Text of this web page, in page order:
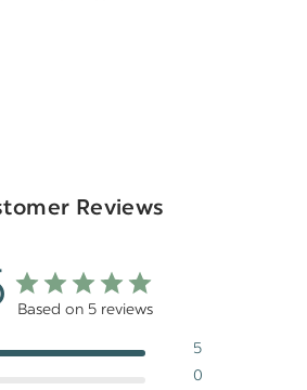
Reviews
Based on 5 reviews
5
0